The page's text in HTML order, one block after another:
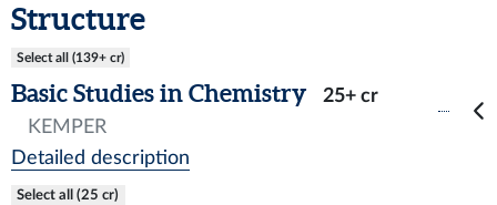
Structure
Select all (139+ cr)
Basic Studies in Chemistry
25+ cr
KEMPER
Detailed description
Select all (25 cr)